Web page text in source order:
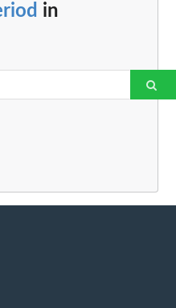
in